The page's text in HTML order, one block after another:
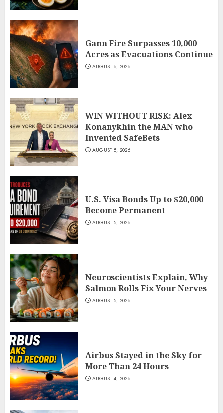
Gann Fire Surpasses 10,000
Acres as Evacuations Continue
AUGUST 6, 2026
WIN WITHOUT RISK: Alex
Konanykhin the MAN who
Invented SafeBets
AUGUST 5, 2026
U.S. Visa Bonds Up to $20,000
Become Permanent
AUGUST 5, 2026
Neuroscientists Explain, Why
Salmon Rolls Fix Your Nerves
AUGUST 5, 2026
Airbus Stayed in the Sky for
More Than 24 Hours
AUGUST 4, 2026